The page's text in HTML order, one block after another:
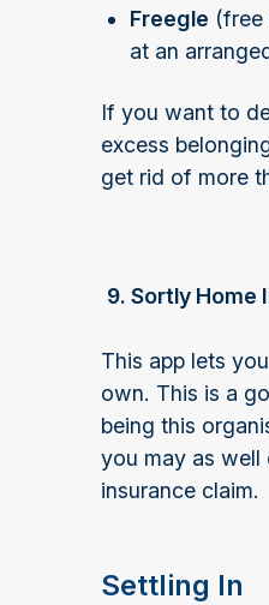
Freegle
at an
If you want to
excess
get rid of more
9. Sortly Home
This app lets
own. This is a
being this
you may as well
insurance claim.
Settling In